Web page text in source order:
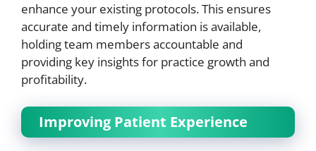
enhance your existing protocols. This ensures
accurate and timely information is available,
holding team members accountable and
providing key insights for practice growth and
profitability.
Improving Patient Experience